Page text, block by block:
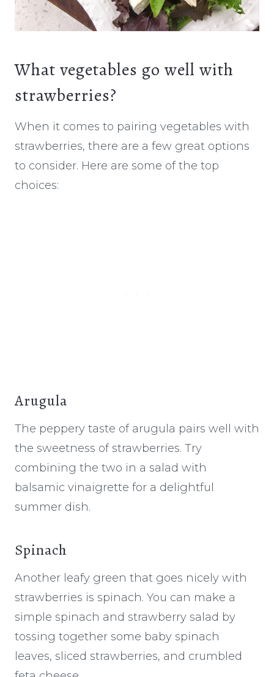
What vegetables go well with
strawberries?
When it comes to pairing vegetables with
strawberries, there are a few great options
to consider. Here are some of the top
choices:
Arugula
The peppery taste of arugula pairs well with
the sweetness of strawberries. Try
combining the two in a salad with
balsamic vinaigrette for a delightful
summer dish.
Spinach
Another leafy green that goes nicely with
strawberries is spinach. You can make a
simple spinach and strawberry salad by
tossing together some baby spinach
leaves, sliced strawberries, and crumbled